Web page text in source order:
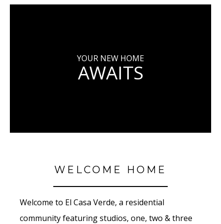
YOUR NEW HOME
AWAITS
WELCOME HOME
Welcome to El Casa Verde, a residential
community featuring studios, one, two & three